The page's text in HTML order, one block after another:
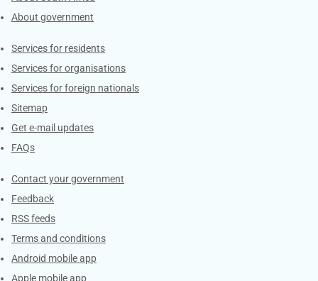
About government
Contacts
Services for residents
Services for organisations
Services for foreign nationals
Sitemap
Get e-mail updates
FAQs
Services
Contact your government
Feedback
RSS feeds
Terms and conditions
Android mobile app
Apple mobile app